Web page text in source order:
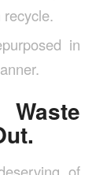
in